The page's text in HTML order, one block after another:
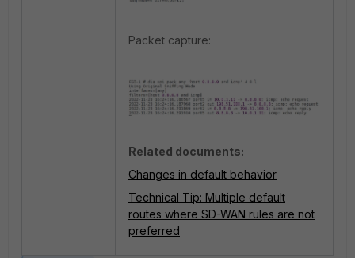
Packet capture:
Related documents:
Changes in default behavior
Technical Tip: Multiple default
routes where SD-WAN rules are not
preferred